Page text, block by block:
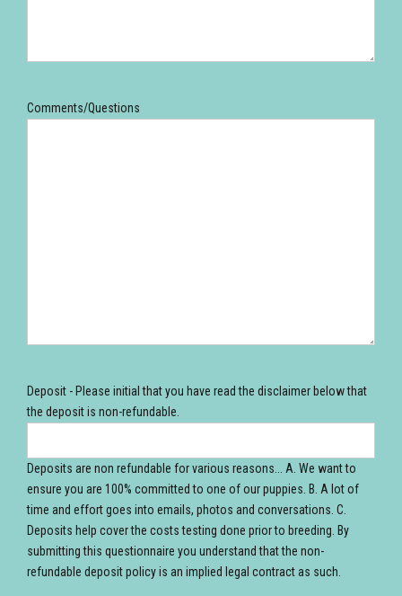
Comments/Questions
Deposit - Please initial that you have read the disclaimer below that
the deposit is non-refundable.
Deposits are non refundable for various reasons... A. We want to
ensure you are 100% committed to one of our puppies. B. A lot of
time and effort goes into emails, photos and conversations. C.
Deposits help cover the costs testing done prior to breeding. By
submitting this questionnaire you understand that the non-
refundable deposit policy is an implied legal contract as such.